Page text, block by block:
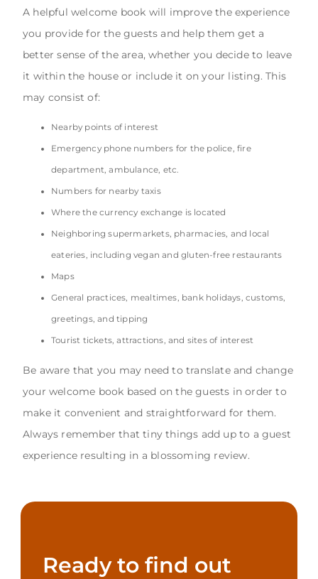
A helpful welcome book will improve the experience
you provide for the guests and help them get a
better sense of the area, whether you decide to leave
it within the house or include it on your listing. This
may consist of:
Nearby points of interest
Emergency phone numbers for the police, fire
department, ambulance, etc.
Numbers for nearby taxis
Where the currency exchange is located
Neighboring supermarkets, pharmacies, and local
eateries, including vegan and gluten-free restaurants
Maps
General practices, mealtimes, bank holidays, customs,
greetings, and tipping
Tourist tickets, attractions, and sites of interest
Be aware that you may need to translate and change
your welcome book based on the guests in order to
make it convenient and straightforward for them.
Always remember that tiny things add up to a guest
experience resulting in a blossoming review.
Ready to find out